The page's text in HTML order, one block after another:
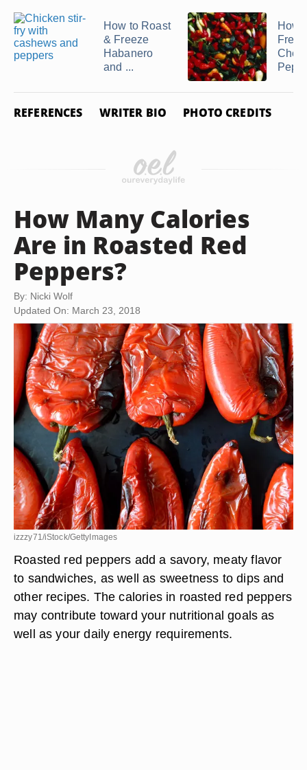
How to Roast
& Freeze
Habanero
and ...
How
REFERENCES WRITER BIO PHOTO CREDITS
How Many Calories
Are in Roasted Red
Peppers?
By: Nicki Wolf
Updated On: March 23, 2018
izzzy71/iStock/GettyImages
Roasted red peppers add a savory, meaty flavor
to sandwiches, as well as sweetness to dips and
other recipes. The calories in roasted red peppers
may contribute toward your nutritional goals as
well as your daily energy requirements.